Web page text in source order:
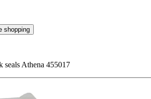
shopping
seals Athena 455017